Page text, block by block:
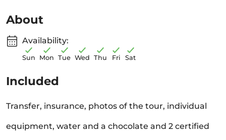
About
Availability:
Sun Mon Tue Wed Thu Fri Sat
Included
Transfer, insurance, photos of the tour, individual
equipment, water and a chocolate and 2 certified